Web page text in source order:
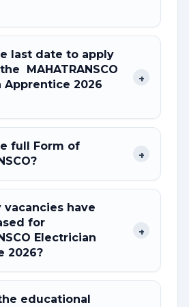
last date to apply
MAHATRANSCO
Apprentice 2026
+
full Form of
+
vacancies have
for
Electrician
2026?
+
educational